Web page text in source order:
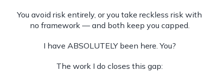
You avoid risk entirely, or you take reckless risk with
no framework — and both keep you capped.
I have ABSOLUTELY been here. You?
The work I do closes this gap: